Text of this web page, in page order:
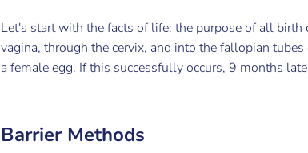
Let's start with the facts of life: the purpose of all
vagina, through the cervix, and into the fallopian
a female egg. If this successfully occurs, 9 months
Barrier Methods